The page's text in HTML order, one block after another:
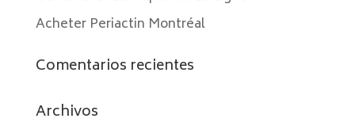
Acheter Periactin Montréal
Comentarios recientes
Archivos